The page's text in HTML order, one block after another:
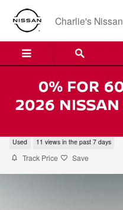
Skip to main content
Charlie's Nissan
Used 11 views in the past 7 days
Track Price Save